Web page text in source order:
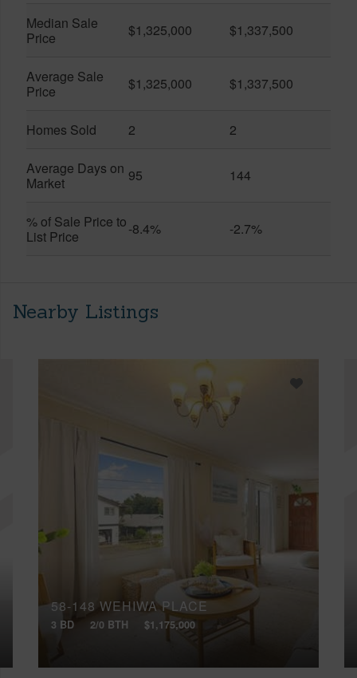
Median Sale
Price
$1,325,000 $1,337,500
Average Sale
Price
$1,325,000 $1,337,500
Homes Sold 2 2
Average Days on
Market
95 144
% of Sale Price to
List Price
-8.4% -2.7%
Nearby Listings
58-148 WEHIWA PLACE
3 BD 2/0 BTH $1,175,000